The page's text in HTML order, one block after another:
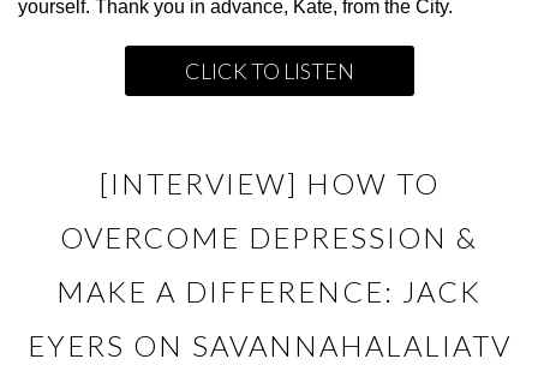
yourself. Thank you in advance, Kate, from the City.
CLICK TO LISTEN
[INTERVIEW] HOW TO
OVERCOME DEPRESSION &
MAKE A DIFFERENCE: JACK
EYERS ON SAVANNAHALALIATV